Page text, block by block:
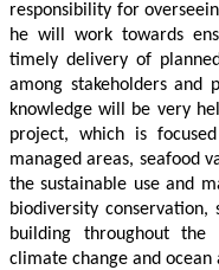
responsibility for
he will work towards
timely delivery of
among stakeholders and
knowledge will be very
project, which is
managed areas, seafood
the sustainable use and
biodiversity conservation,
building throughout the
climate change and ocean